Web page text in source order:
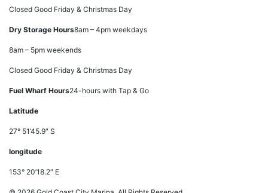
Closed Good Friday & Christmas Day
Dry Storage Hours8am – 4pm weekdays
8am – 5pm weekends
Closed Good Friday & Christmas Day
Fuel Wharf Hours24-hours with Tap & Go
Latitude
27° 51’45.9″ S
longitude
153° 20’18.2″ E